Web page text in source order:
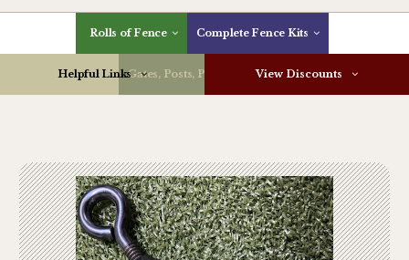
Rolls of Fence Complete Fence Kits
Gates, Posts, Parts & More
Helpful Links View Discounts